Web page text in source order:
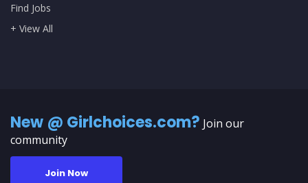
Find Jobs
+ View All
New @ Girlchoices.com? Join our
community
Join Now